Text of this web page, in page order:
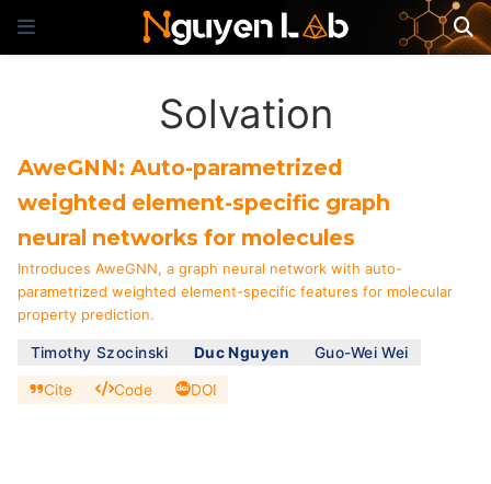
Solvation
AweGNN: Auto-parametrized
weighted element-specific graph
neural networks for molecules
Introduces AweGNN, a graph neural network with auto-
parametrized weighted element-specific features for molecular
property prediction.
Timothy Szocinski Duc Nguyen Guo-Wei Wei
Cite Code DOI